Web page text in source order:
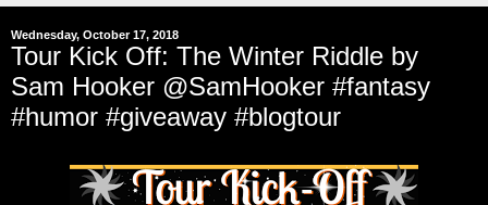
Wednesday, October 17, 2018
Tour Kick Off: The Winter Riddle by
Sam Hooker @SamHooker #fantasy
#humor #giveaway #blogtour